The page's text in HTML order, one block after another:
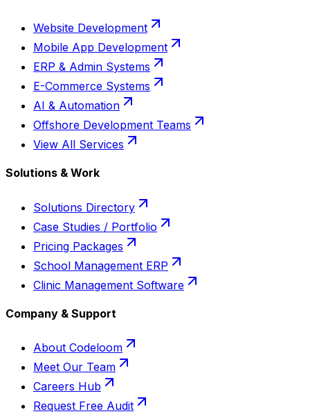
Website Development
Mobile App Development
ERP & Admin Systems
E-Commerce Systems
AI & Automation
Offshore Development Teams
View All Services
Solutions & Work
Solutions Directory
Case Studies / Portfolio
Pricing Packages
School Management ERP
Clinic Management Software
Company & Support
About Codeloom
Meet Our Team
Careers Hub
Request Free Audit